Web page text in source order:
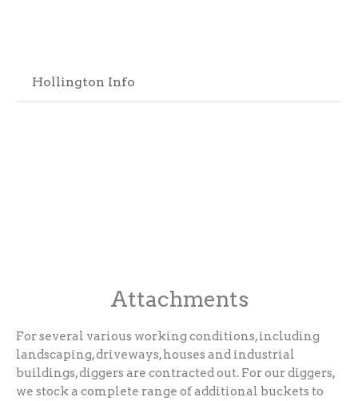
Hollington Info
Attachments
For several various working conditions, including
landscaping, driveways, houses and industrial
buildings, diggers are contracted out. For our diggers,
we stock a complete range of additional buckets to